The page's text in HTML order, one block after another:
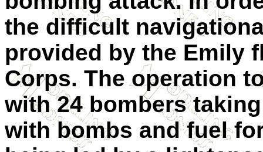
the difficult
provided by the Emily
Corps. The operation
with 24 bombers
with bombs and fuel